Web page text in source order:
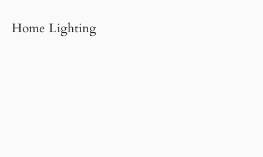
Home Lighting